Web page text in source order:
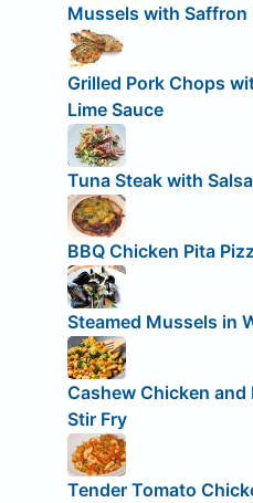
Mussels with Saffron
Grilled Pork Chops
Lime Sauce
Tuna Steak with Salsa
BBQ Chicken Pita
Steamed Mussels in
Cashew Chicken and
Stir Fry
Tender Tomato